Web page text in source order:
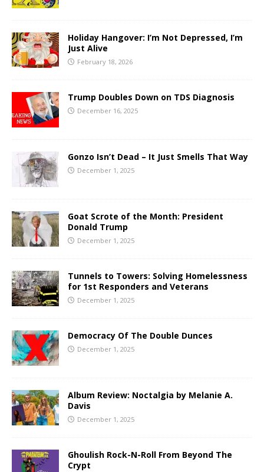
Holiday Hangover: I’m Not Depressed, I’m
Just Alive
February 18, 2026
Trump Doubles Down on TDS Diagnosis
December 16, 2025
Gonzo Isn’t Dead – It Just Smells That Way
December 1, 2025
Goat Scrote of the Month: President
Donald Trump
December 1, 2025
Tunnels to Towers: Solving Homelessness
for 1st Responders and Veterans
December 1, 2025
Democracy Of The Double Dunces
December 1, 2025
Album Review: Noctalgia by Melanie A.
Davis
December 1, 2025
Ghoulish Rock-N-Roll From Beyond The
Crypt